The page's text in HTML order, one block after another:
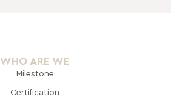
WHO ARE WE
Milestone
Certification